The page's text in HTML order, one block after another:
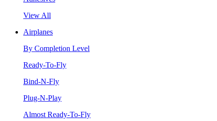
View All
Airplanes
By Completion Level
Ready-To-Fly
Bind-N-Fly
Plug-N-Play
Almost Ready-To-Fly